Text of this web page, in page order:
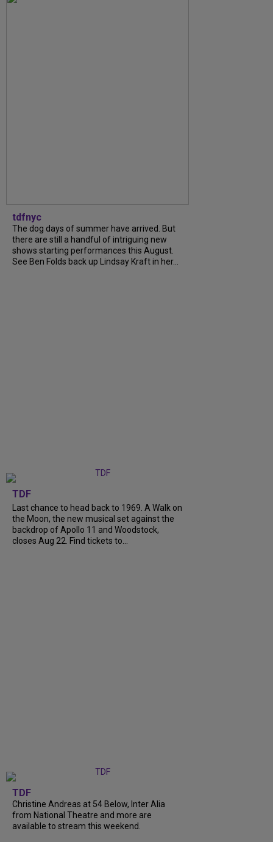
tdfnyc
The dog days of summer have arrived. But
there are still a handful of intriguing new
shows starting performances this August.
See Ben Folds back up Lindsay Kraft in her...
TDF
Last chance to head back to 1969. A Walk on
the Moon, the new musical set against the
backdrop of Apollo 11 and Woodstock,
closes Aug 22. Find tickets to...
TDF
Christine Andreas at 54 Below, Inter Alia
from National Theatre and more are
available to stream this weekend.